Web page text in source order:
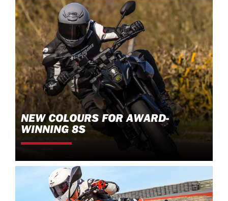
NEW COLOURS FOR AWARD-
WINNING 8S